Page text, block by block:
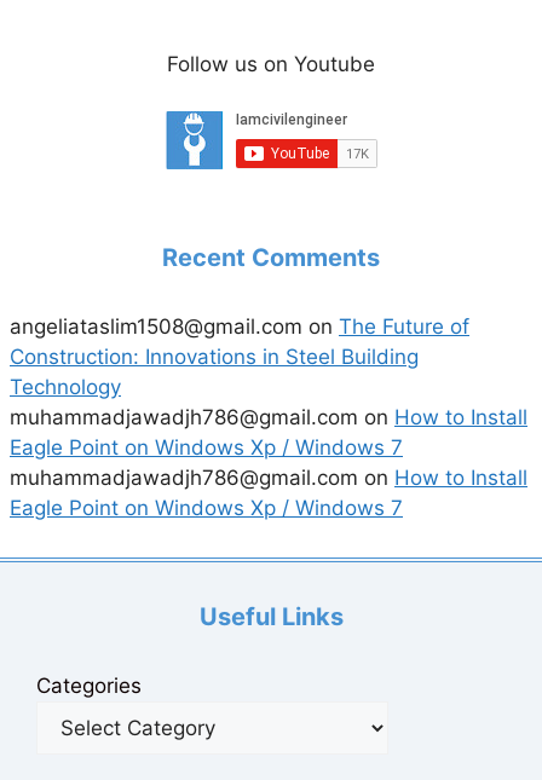
Follow us on Youtube
Recent Comments
angeliataslim1508@gmail.com on The Future of
Construction: Innovations in Steel Building
Technology
muhammadjawadjh786@gmail.com on How to Install
Eagle Point on Windows Xp / Windows 7
muhammadjawadjh786@gmail.com on How to Install
Eagle Point on Windows Xp / Windows 7
Useful Links
Categories